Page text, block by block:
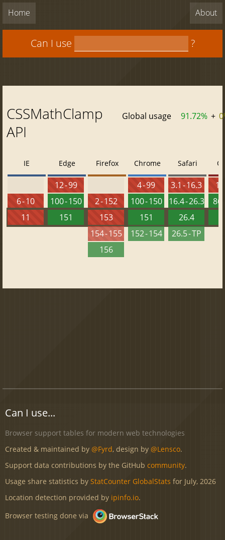
Home About
Can I use ?
CSSMathClamp
API
Global usage 91.72% +
IE
6 - 10
11
Edge
12 - 99
100 - 150
151
Firefox
2 - 152
153
154 - 155
156
Chrome
4 - 99
100 - 150
151
152 - 154
Safari
3.1 - 16.3
16.4 - 26.3
26.4
26.5 - TP
86
Can I use...
Browser support tables for modern web technologies
Created & maintained by @Fyrd, design by @Lensco.
Support data contributions by the GitHub community.
Usage share statistics by StatCounter GlobalStats for July, 2026
Location detection provided by ipinfo.io.
Browser testing done via